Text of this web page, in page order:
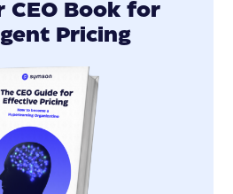
CEO Book for
Pricing